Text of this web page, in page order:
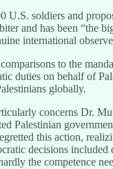
U.S. soldiers and
and has been “the
international
to the
duties on behalf of
globally.
concerns Dr.
Palestinian
this action,
decisions
the competence